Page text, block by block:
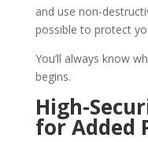
and use non-
possible to protect
You’ll always know
begins.
High-
for Added